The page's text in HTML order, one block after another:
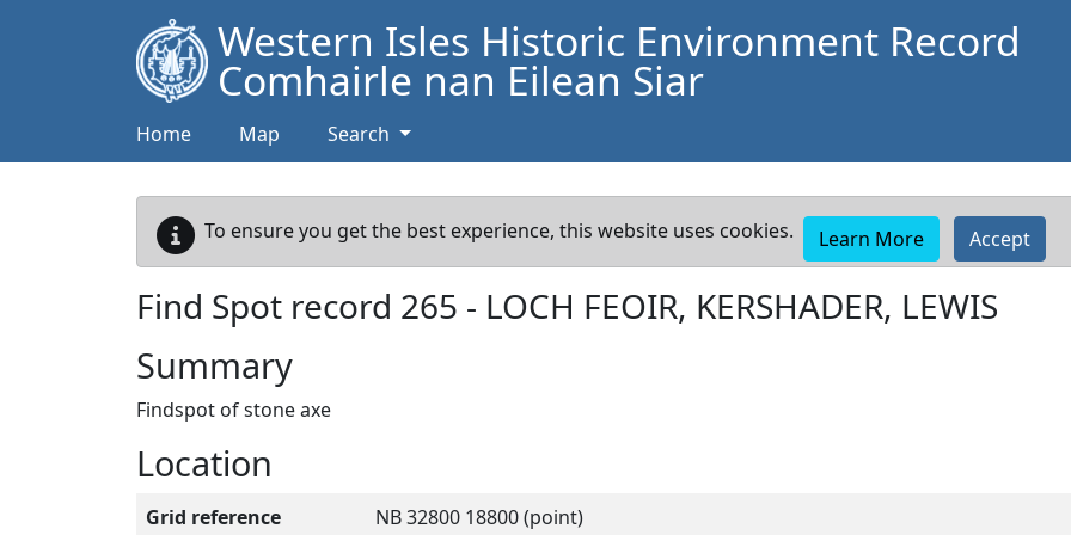
Western Isles Historic Environment Record
Comhairle nan Eilean Siar
Home Map Search
To ensure you get the best experience, this website uses cookies. Learn More Accept
Find Spot record 265 - LOCH FEOIR, KERSHADER, LEWIS
Summary
Findspot of stone axe
Location
Grid reference NB 32800 18800 (point)